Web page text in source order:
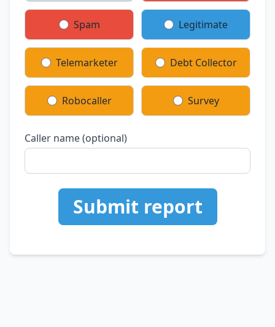
Spam Legitimate
Telemarketer Debt Collector
Robocaller Survey
Caller name (optional)
Submit report